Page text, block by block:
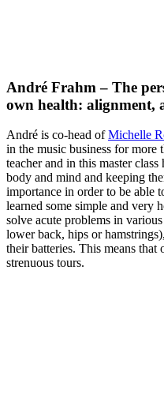
André Frahm – The
own health: alignment,
André is co-head ofMichelle
in the music business for more
teacher and in this master
body and mind and keeping
importance in order to be able
learned some simple and very
solve acute problems in
lower back, hips or
their batteries. This means that
strenuous tours.